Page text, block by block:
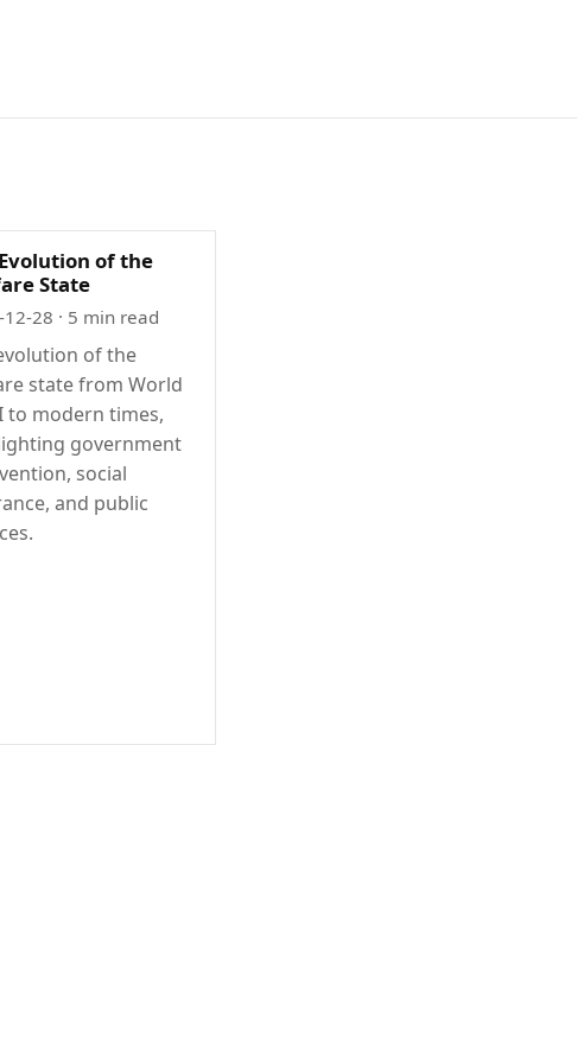
of the
State
28 · 5 min read
of the
state from World
to modern times,
government
social
and public